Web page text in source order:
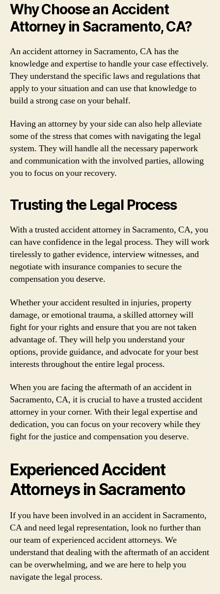
Why Choose an Accident
Attorney in Sacramento, CA?
An accident attorney in Sacramento, CA has the
knowledge and expertise to handle your case effectively.
They understand the specific laws and regulations that
apply to your situation and can use that knowledge to
build a strong case on your behalf.
Having an attorney by your side can also help alleviate
some of the stress that comes with navigating the legal
system. They will handle all the necessary paperwork
and communication with the involved parties, allowing
you to focus on your recovery.
Trusting the Legal Process
With a trusted accident attorney in Sacramento, CA, you
can have confidence in the legal process. They will work
tirelessly to gather evidence, interview witnesses, and
negotiate with insurance companies to secure the
compensation you deserve.
Whether your accident resulted in injuries, property
damage, or emotional trauma, a skilled attorney will
fight for your rights and ensure that you are not taken
advantage of. They will help you understand your
options, provide guidance, and advocate for your best
interests throughout the entire legal process.
When you are facing the aftermath of an accident in
Sacramento, CA, it is crucial to have a trusted accident
attorney in your corner. With their legal expertise and
dedication, you can focus on your recovery while they
fight for the justice and compensation you deserve.
Experienced Accident
Attorneys in Sacramento
If you have been involved in an accident in Sacramento,
CA and need legal representation, look no further than
our team of experienced accident attorneys. We
understand that dealing with the aftermath of an accident
can be overwhelming, and we are here to help you
navigate the legal process.